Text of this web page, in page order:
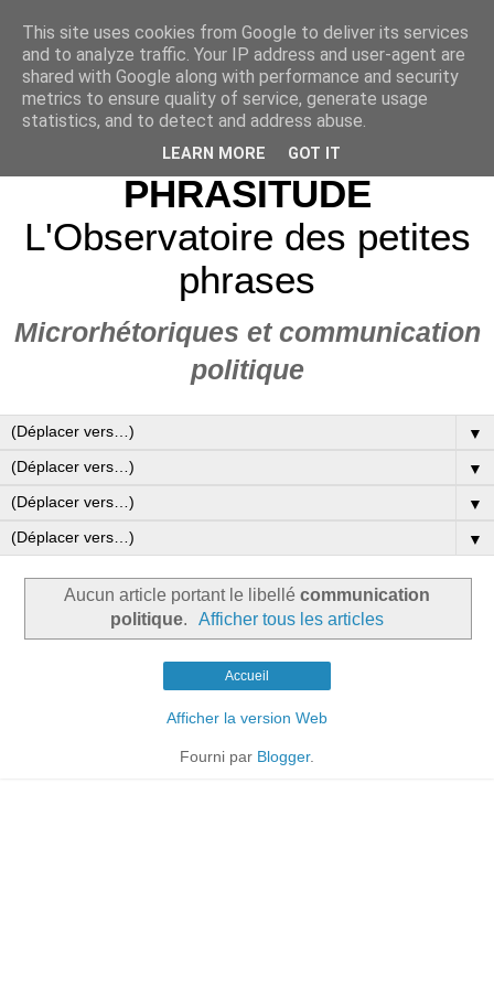
PHRASITUDE
L'Observatoire des petites
phrases
Microrhétoriques et communication
politique
▼
▼
▼
▼
Aucun article portant le libellé communication
politique. Afficher tous les articles
Accueil
Afficher la version Web
Fourni par Blogger.
This site uses cookies from Google to deliver its services
and to analyze traffic. Your IP address and user-agent are
shared with Google along with performance and security
metrics to ensure quality of service, generate usage
statistics, and to detect and address abuse.
LEARN MORE GOT IT